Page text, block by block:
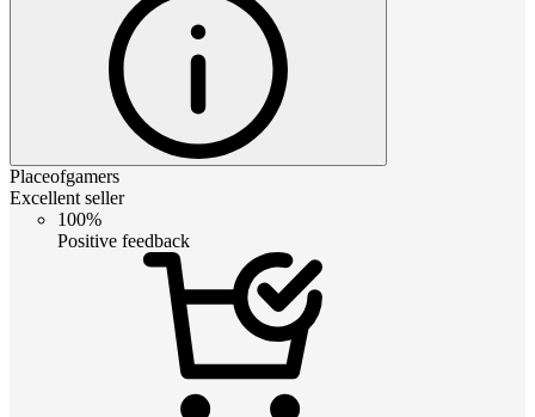
Placeofgamers
Excellent seller
100%
Positive feedback